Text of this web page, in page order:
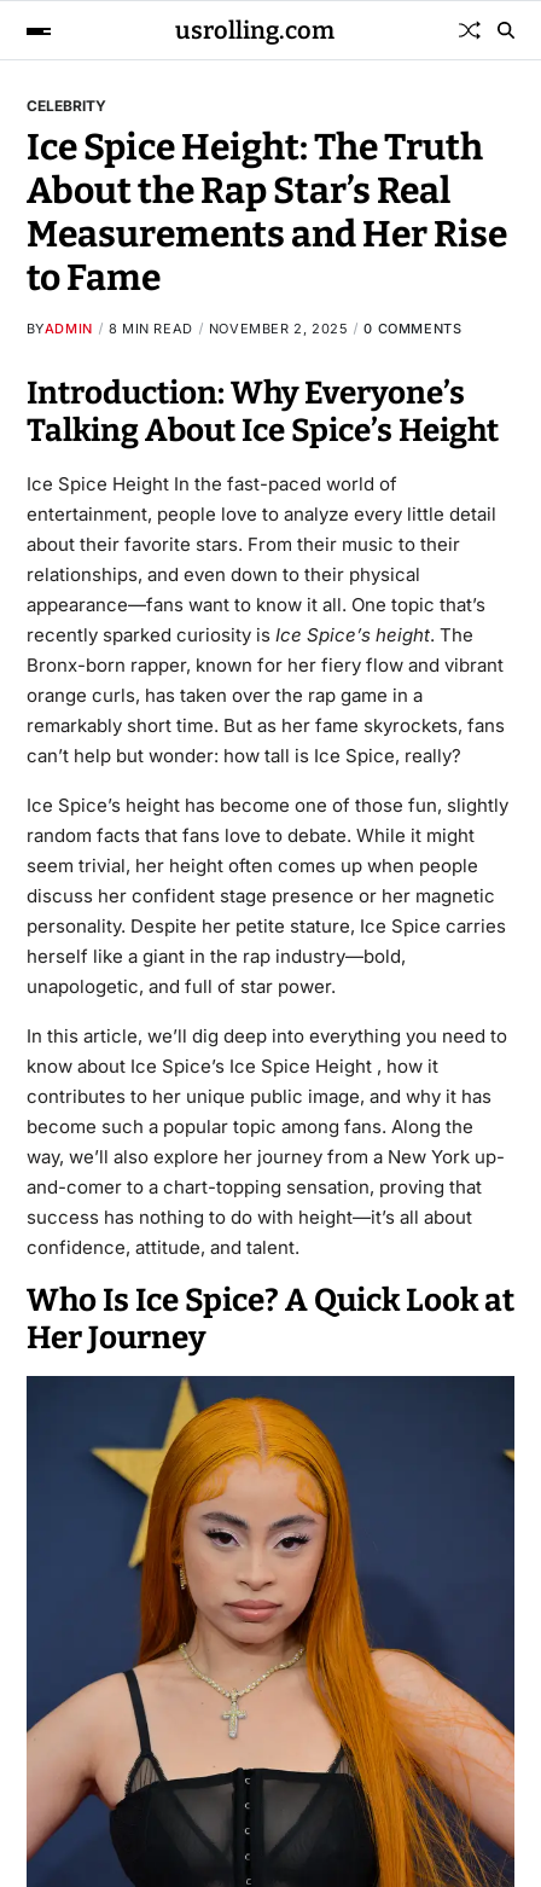
usrolling.com
CELEBRITY
Ice Spice Height: The Truth
About the Rap Star’s Real
Measurements and Her Rise
to Fame
BYADMIN 8 MIN READ NOVEMBER 2, 2025 0 COMMENTS
Introduction: Why Everyone’s
Talking About Ice Spice’s Height
Ice Spice Height In the fast-paced world of
entertainment, people love to analyze every little detail
about their favorite stars. From their music to their
relationships, and even down to their physical
appearance—fans want to know it all. One topic that’s
recently sparked curiosity is Ice Spice’s height. The
Bronx-born rapper, known for her fiery flow and vibrant
orange curls, has taken over the rap game in a
remarkably short time. But as her fame skyrockets, fans
can’t help but wonder: how tall is Ice Spice, really?
Ice Spice’s height has become one of those fun, slightly
random facts that fans love to debate. While it might
seem trivial, her height often comes up when people
discuss her confident stage presence or her magnetic
personality. Despite her petite stature, Ice Spice carries
herself like a giant in the rap industry—bold,
unapologetic, and full of star power.
In this article, we’ll dig deep into everything you need to
know about Ice Spice’s Ice Spice Height , how it
contributes to her unique public image, and why it has
become such a popular topic among fans. Along the
way, we’ll also explore her journey from a New York up-
and-comer to a chart-topping sensation, proving that
success has nothing to do with height—it’s all about
confidence, attitude, and talent.
Who Is Ice Spice? A Quick Look at
Her Journey